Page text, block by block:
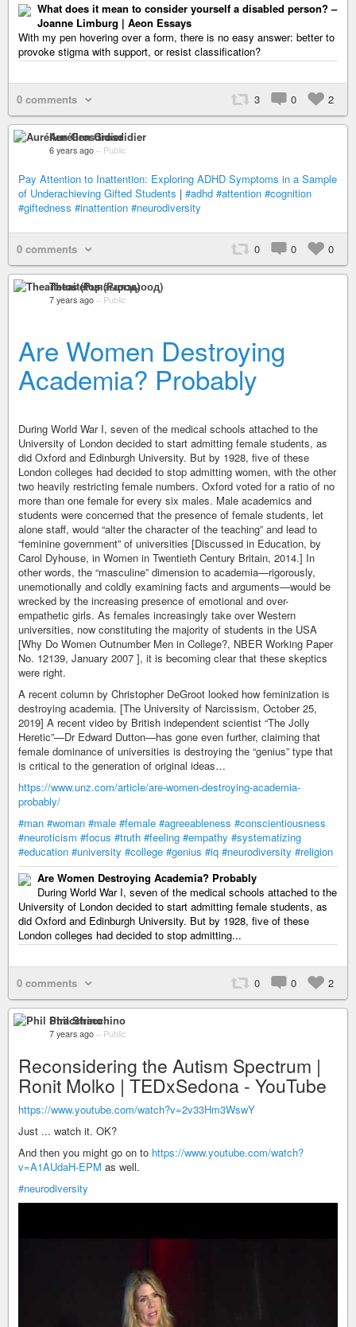
What does it mean to consider yourself a disabled person? –
Joanne Limburg | Aeon Essays
With my pen hovering over a form, there is no easy answer: better to
provoke stigma with support, or resist classification?
0 comments 3 0 2
Aurélien Grosdidier
6 years ago – Public
Pay Attention to Inattention: Exploring ADHD Symptoms in a Sample
of Underachieving Gifted Students | #adhd #attention #cognition
#giftedness #inattention #neurodiversity
0 comments 0 0 0
Theaitetos (Рцяэыоод)
7 years ago – Public
Are Women Destroying
Academia? Probably
During World War I, seven of the medical schools attached to the
University of London decided to start admitting female students, as
did Oxford and Edinburgh University. But by 1928, five of these
London colleges had decided to stop admitting women, with the other
two heavily restricting female numbers. Oxford voted for a ratio of no
more than one female for every six males. Male academics and
students were concerned that the presence of female students, let
alone staff, would “alter the character of the teaching” and lead to
“feminine government” of universities [Discussed in Education, by
Carol Dyhouse, in Women in Twentieth Century Britain, 2014.] In
other words, the “masculine” dimension to academia—rigorously,
unemotionally and coldly examining facts and arguments—would be
wrecked by the increasing presence of emotional and over-
empathetic girls. As females increasingly take over Western
universities, now constituting the majority of students in the USA
[Why Do Women Outnumber Men in College?, NBER Working Paper
No. 12139, January 2007 ], it is becoming clear that these skeptics
were right.
A recent column by Christopher DeGroot looked how feminization is
destroying academia. [The University of Narcissism, October 25,
2019] A recent video by British independent scientist “The Jolly
Heretic”—Dr Edward Dutton—has gone even further, claiming that
female dominance of universities is destroying the “genius” type that
is critical to the generation of original ideas…
https://www.unz.com/article/are-women-destroying-academia-
probably/
#man #woman #male #female #agreeableness #conscientiousness
#neuroticism #focus #truth #feeling #empathy #systematizing
#education #university #college #genius #iq #neurodiversity #religion
Are Women Destroying Academia? Probably
During World War I, seven of the medical schools attached to the
University of London decided to start admitting female students, as
did Oxford and Edinburgh University. But by 1928, five of these
London colleges had decided to stop admitting...
0 comments 0 0 2
Phil Stracchino
7 years ago – Public
Reconsidering the Autism Spectrum |
Ronit Molko | TEDxSedona - YouTube
https://www.youtube.com/watch?v=2v33Hm3WswY
Just ... watch it. OK?
And then you might go on to https://www.youtube.com/watch?
v=A1AUdaH-EPM as well.
#neurodiversity